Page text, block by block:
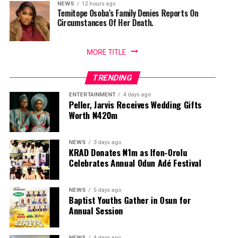
NEWS 12 hours ago
Temitope Osoba’s Family Denies Reports On
Circumstances Of Her Death.
MORE TITLE
TRENDING
ENTERTAINMENT 4 days ago
Peller, Jarvis Receives Wedding Gifts
Worth ₦420m
NEWS 3 days ago
KRAD Donates ₦1m as Ifon-Orolu
Celebrates Annual Odun Adé Festival
NEWS 5 days ago
Baptist Youths Gather in Osun for
Annual Session